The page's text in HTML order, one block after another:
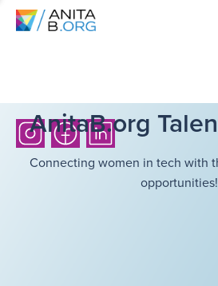
AnitaB.org
Connecting women in tech with
opportunities!